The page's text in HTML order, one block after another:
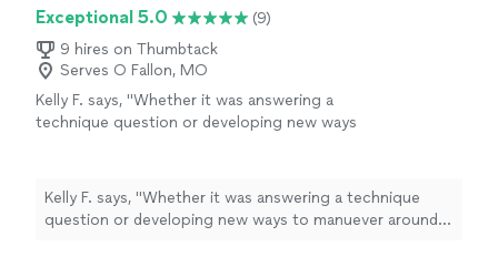
Exceptional 5.0
(9)
9 hires on Thumbtack
Serves O Fallon, MO
Kelly F. says, "Whether it was answering a
technique question or developing new ways
information
See more
Kelly F. says, "Whether it was answering a technique
question or developing new ways to manuever around